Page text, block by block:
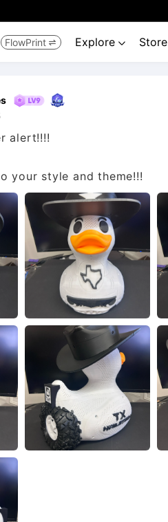
FlowPrint  Explore  Store
alert!!!!
your style and theme!!!